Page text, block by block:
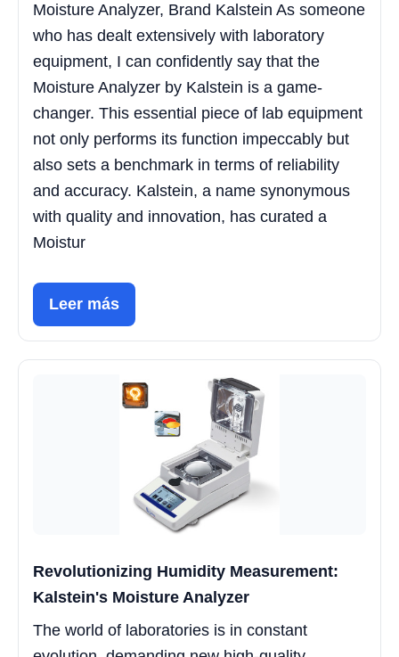
Moisture Analyzer, Brand Kalstein As someone
who has dealt extensively with laboratory
equipment, I can confidently say that the
Moisture Analyzer by Kalstein is a game-
changer. This essential piece of lab equipment
not only performs its function impeccably but
also sets a benchmark in terms of reliability
and accuracy. Kalstein, a name synonymous
with quality and innovation, has curated a
Moistur
Leer más
Revolutionizing Humidity Measurement:
Kalstein's Moisture Analyzer
The world of laboratories is in constant